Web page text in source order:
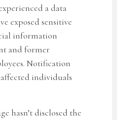
a data
exposed sensitive
information
and former
Notification
individuals
hasn’t disclosed the